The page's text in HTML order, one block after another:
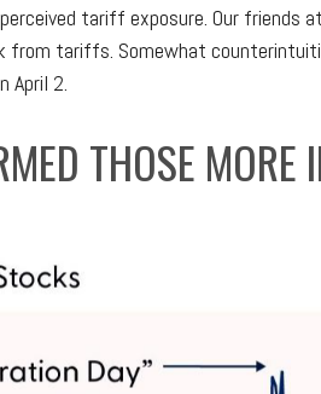
tariff exposure. Our friends
tariffs. Somewhat
April 2.
THOSE MORE